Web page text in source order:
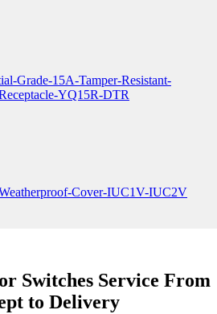
Switches Service From
to Delivery